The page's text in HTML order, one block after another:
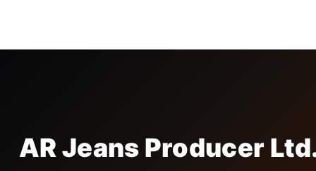
AR Jeans Producer